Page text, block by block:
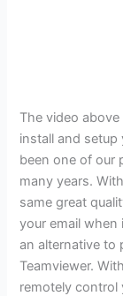
The video
install and setup
been one of our
many years.
same great
your email when
an alternative to
Teamviewer.
remotely control